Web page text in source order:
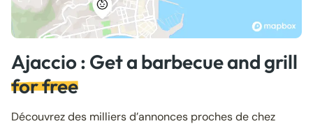
Ajaccio : Get a barbecue and grill
for free
Découvrez des milliers d’annonces proches de chez